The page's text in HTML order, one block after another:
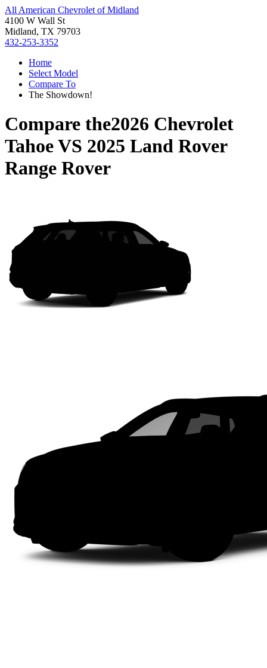
All American Chevrolet of Midland
4100 W Wall St
Midland, TX 79703
432-253-3352
Home
Select Model
Compare To
The Showdown!
Compare the2026 Chevrolet
TahoeVS 2025 Land Rover
Range Rover